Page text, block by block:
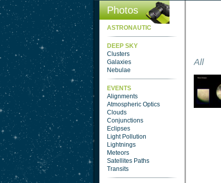
Photos
ASTRONAUTIC
DEEP SKY
Clusters
Galaxies
Nebulae
EVENTS
Alignments
Atmospheric Optics
Clouds
Conjunctions
Eclipses
Light Pollution
Lightnings
Meteors
Satellites Paths
Transits
All